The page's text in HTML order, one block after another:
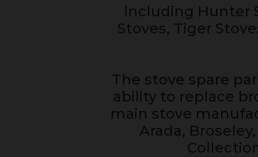
including Hunter
Stoves, Tiger
The stove spare
ability to replace
main stove
Arada,